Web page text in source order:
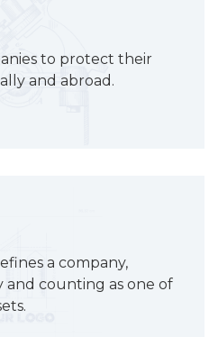
to protect their
and abroad.
a company,
and counting as one of